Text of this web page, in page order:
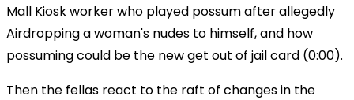
Mall Kiosk worker who played possum after allegedly
Airdropping a woman's nudes to himself, and how
possuming could be the new get out of jail card (0:00).
Then the fellas react to the raft of changes in the